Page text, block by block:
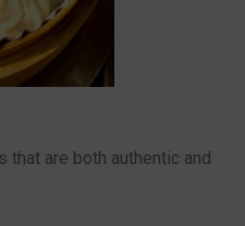
are both authentic and